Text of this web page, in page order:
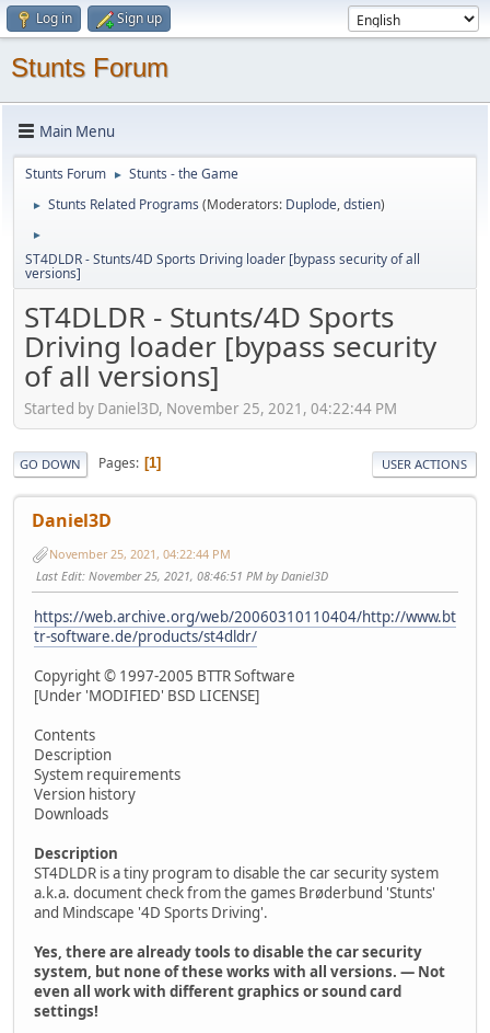
Log in Sign up
Stunts Forum
Main Menu
Stunts Forum ► Stunts - the Game
► Stunts Related Programs (Moderators: Duplode,dstien)
►
ST4DLDR - Stunts/4D Sports Driving loader [bypass security of all
versions]
ST4DLDR - Stunts/4D Sports
Driving loader [bypass security
of all versions]
Started by Daniel3D, November 25, 2021, 04:22:44 PM
GO DOWN Pages 1 USER ACTIONS
Daniel3D
November 25, 2021, 04:22:44 PM
Last Edit: November 25, 2021, 08:46:51 PM by Daniel3D
https://web.archive.org/web/20060310110404/http://www.bt
tr-software.de/products/st4dldr/
Copyright © 1997-2005 BTTR Software
[Under 'MODIFIED' BSD LICENSE]
Contents
Description
System requirements
Version history
Downloads
Description
ST4DLDR is a tiny program to disable the car security system
a.k.a. document check from the games Brøderbund 'Stunts'
and Mindscape '4D Sports Driving'.
Yes, there are already tools to disable the car security
system, but none of these works with all versions. — Not
even all work with different graphics or sound card
settings!